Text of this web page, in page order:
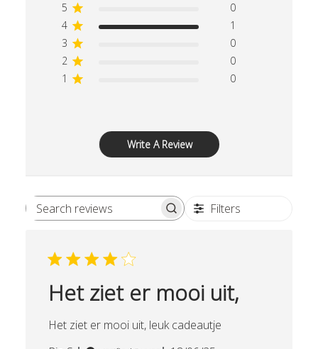
5
0
4
1
3
0
2
0
1
0
Write A Review
Search reviews Filters
Het ziet er mooi uit,
Het ziet er mooi uit, leuk cadeautje